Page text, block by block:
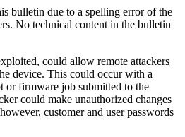
bulletin due to a spelling error of the
No technical content in the bulletin
could allow remote attackers
device. This could occur with a
or firmware job submitted to the
could make unauthorized changes
customer and user passwords